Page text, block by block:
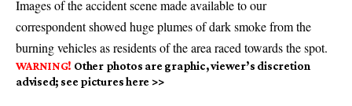
Images of the accident scene made available to our
correspondent showed huge plumes of dark smoke from the
burning vehicles as residents of the area raced towards the spot.
WARNING! Other photos are graphic, viewer’s discretion
advised; see pictures here >>